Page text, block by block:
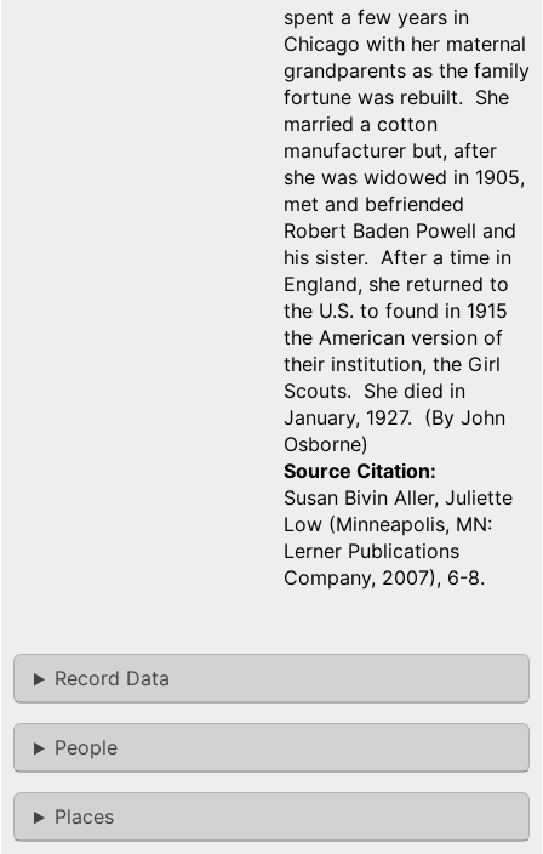
spent a few years in
Chicago with her maternal
grandparents as the family
fortune was rebuilt. She
married a cotton
manufacturer but, after
she was widowed in 1905,
met and befriended
Robert Baden Powell and
his sister. After a time in
England, she returned to
the U.S. to found in 1915
the American version of
their institution, the Girl
Scouts. She died in
January, 1927. (By John
Osborne)
Source Citation
Susan Bivin Aller, Juliette
Low (Minneapolis, MN:
Lerner Publications
Company, 2007), 6-8.
Record Data
People
Places